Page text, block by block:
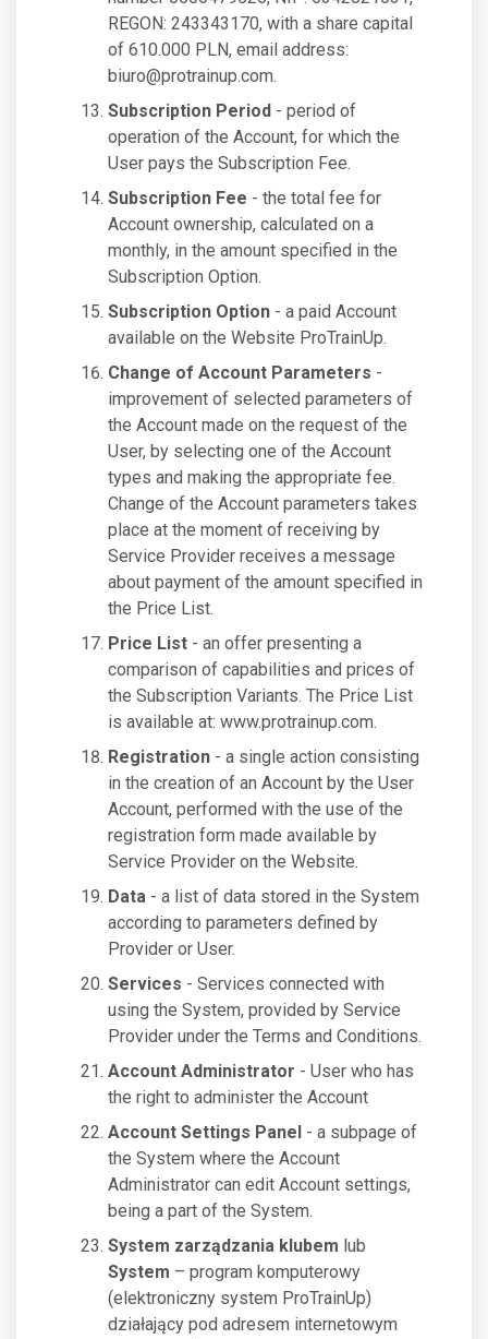
REGON: 243343170, with a share capital
of 610.000 PLN, email address:
biuro@protrainup.com.
Subscription Period - period of
operation of the Account, for which the
User pays the Subscription Fee.
Subscription Fee - the total fee for
Account ownership, calculated on a
monthly, in the amount specified in the
Subscription Option.
Subscription Option - a paid Account
available on the Website ProTrainUp.
Change of Account Parameters -
improvement of selected parameters of
the Account made on the request of the
User, by selecting one of the Account
types and making the appropriate fee.
Change of the Account parameters takes
place at the moment of receiving by
Service Provider receives a message
about payment of the amount specified in
the Price List.
Price List - an offer presenting a
comparison of capabilities and prices of
the Subscription Variants. The Price List
is available at: www.protrainup.com.
Registration - a single action consisting
in the creation of an Account by the User
Account, performed with the use of the
registration form made available by
Service Provider on the Website.
Data - a list of data stored in the System
according to parameters defined by
Provider or User.
Services - Services connected with
using the System, provided by Service
Provider under the Terms and Conditions.
Account Administrator - User who has
the right to administer the Account
Account Settings Panel - a subpage of
the System where the Account
Administrator can edit Account settings,
being a part of the System.
System zarządzania klubem lub
System – program komputerowy
(elektroniczny system ProTrainUp)
działający pod adresem internetowym